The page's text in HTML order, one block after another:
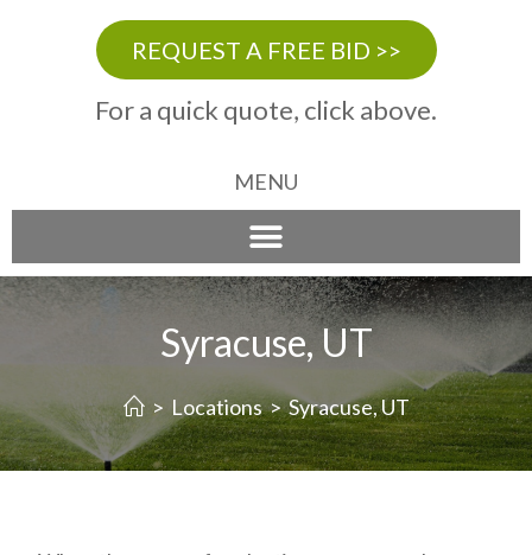
REQUEST A FREE BID >>
For a quick quote, click above.
MENU
Syracuse, UT
> Locations > Syracuse, UT